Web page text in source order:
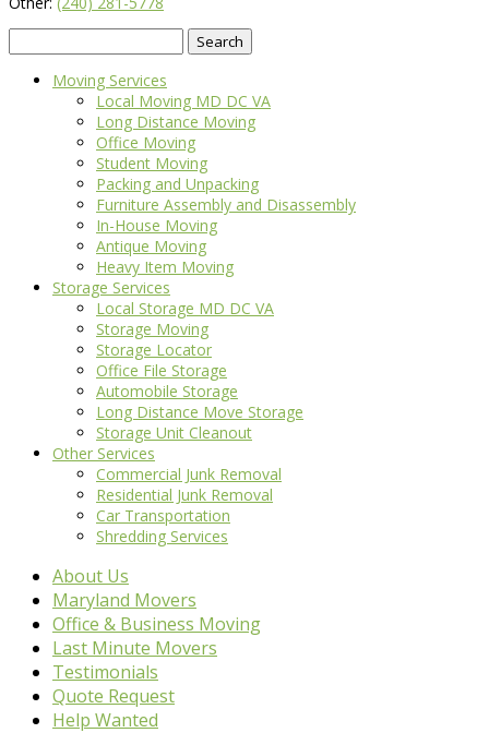
for:
Moving Services
Local Moving MD DC VA
Long Distance Moving
Office Moving
Student Moving
Packing and Unpacking
Furniture Assembly and Disassembly
In-House Moving
Antique Moving
Heavy Item Moving
Storage Services
Local Storage MD DC VA
Storage Moving
Storage Locator
Office File Storage
Automobile Storage
Long Distance Move Storage
Storage Unit Cleanout
Other Services
Commercial Junk Removal
Residential Junk Removal
Car Transportation
Shredding Services
About Us
Maryland Movers
Office & Business Moving
Last Minute Movers
Testimonials
Quote Request
Help Wanted